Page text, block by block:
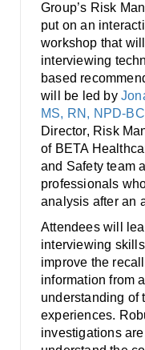
Admin Simp
ADMINISTRATIVE
Contact Us
Group’s Risk
put on an
workshop that
interviewing
based
will be led by
MS, RN, NPD-
Director, Risk
of BETA
and Safety team
professionals
analysis after an
Attendees will
interviewing
improve the
information from
understanding of
experiences.
investigations